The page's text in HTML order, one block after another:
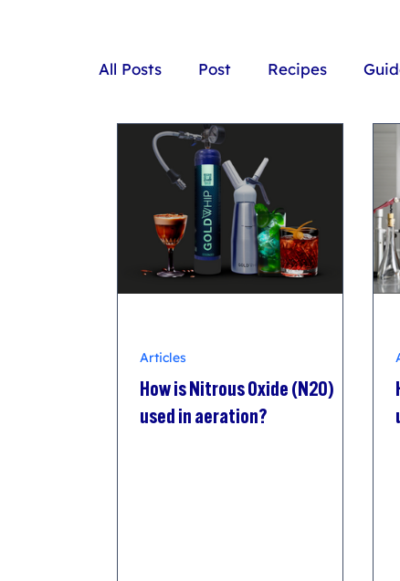
All Posts Post Recipes
How is Nitrous Oxide (N2O)
used in aeration?
Articles